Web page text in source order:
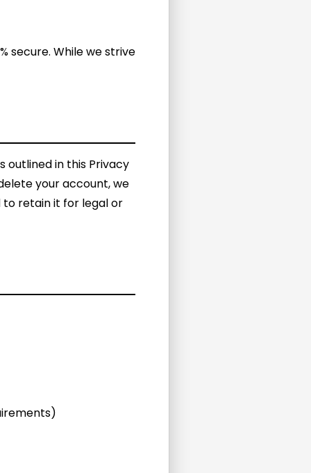
secure. While we strive
outlined in this Privacy
your account, we
to retain it for legal or